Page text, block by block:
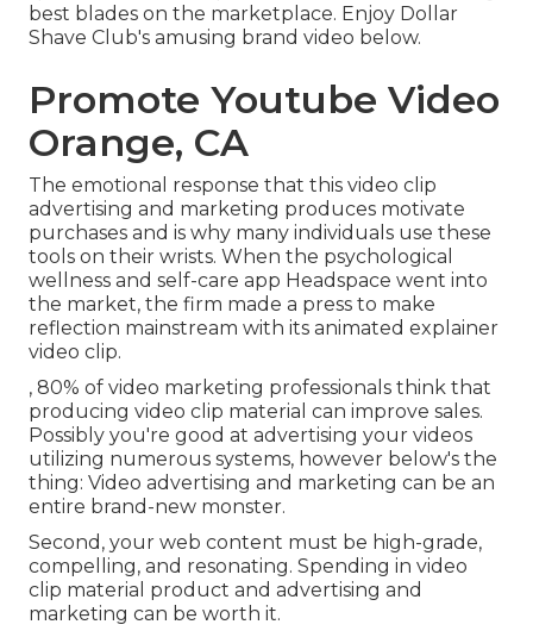
best blades on the marketplace. Enjoy Dollar
Shave Club's amusing brand video below.
Promote Youtube Video
Orange, CA
The emotional response that this video clip
advertising and marketing produces motivate
purchases and is why many individuals use these
tools on their wrists. When the psychological
wellness and self-care app Headspace went into
the market, the firm made a press to make
reflection mainstream with its animated explainer
video clip.
, 80% of video marketing professionals think that
producing video clip material can improve sales.
Possibly you're good at advertising your videos
utilizing numerous systems, however below's the
thing: Video advertising and marketing can be an
entire brand-new monster.
Second, your web content must be high-grade,
compelling, and resonating. Spending in video
clip material product and advertising and
marketing can be worth it.